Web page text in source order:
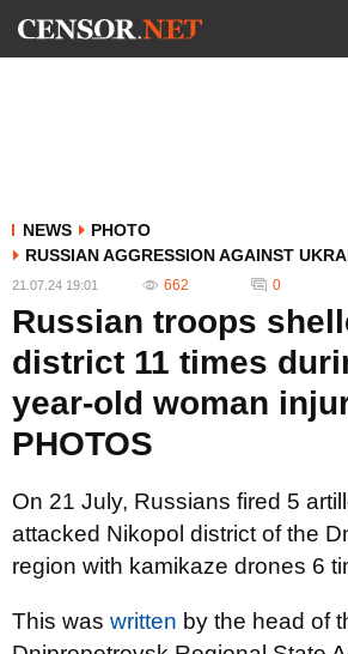
NEWS
PHOTO
RUSSIAN AGGRESSION AGAINST
21.07.24 19:01 662 0
Russian troops
district 11 times
year-old woman
PHOTOS
On 21 July, Russians fired 5
attacked Nikopol district of the
region with kamikaze drones 6
This was written by the head of